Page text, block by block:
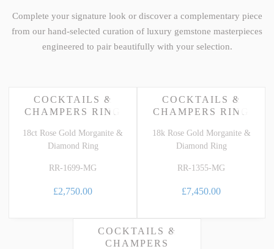
Complete your signature look or discover a complementary piece
from our hand-selected curation of luxury gemstone masterpieces
engineered to pair beautifully with your selection.
18ct Rose Gold Morganite &
Diamond Ring
COCKTAILS &
CHAMPERS RING
RR-1699-MG
£2,750.00
18k Rose Gold Morganite &
Diamond Ring
COCKTAILS &
CHAMPERS RING
RR-1355-MG
£7,450.00
COCKTAILS &
CHAMPERS